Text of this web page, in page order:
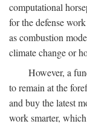
computational
for the defense
as combustion
climate change or
However, a
to remain at the
and buy the latest
work smarter,